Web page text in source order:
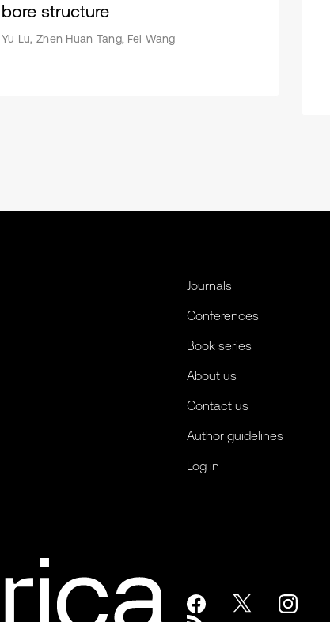
bore structure
Yu Lu, Zhen Huan Tang, Fei Wang
Journals
Conferences
Book series
About us
Contact us
Author guidelines
Log in